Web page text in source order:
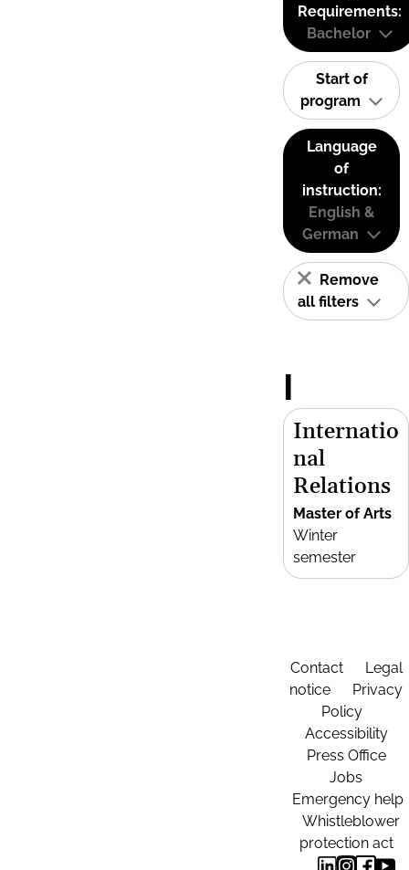
Requirements:
Bachelor
Start of
program
Language
of
instruction:
English &
German
Remove
all filters
I
Internatio
nal
Relations
Master of Arts
Winter
semester
Contact
Legal
notice
Privacy
Policy
Accessibility
Press Office
Jobs
Emergency help
Whistleblower
protection act